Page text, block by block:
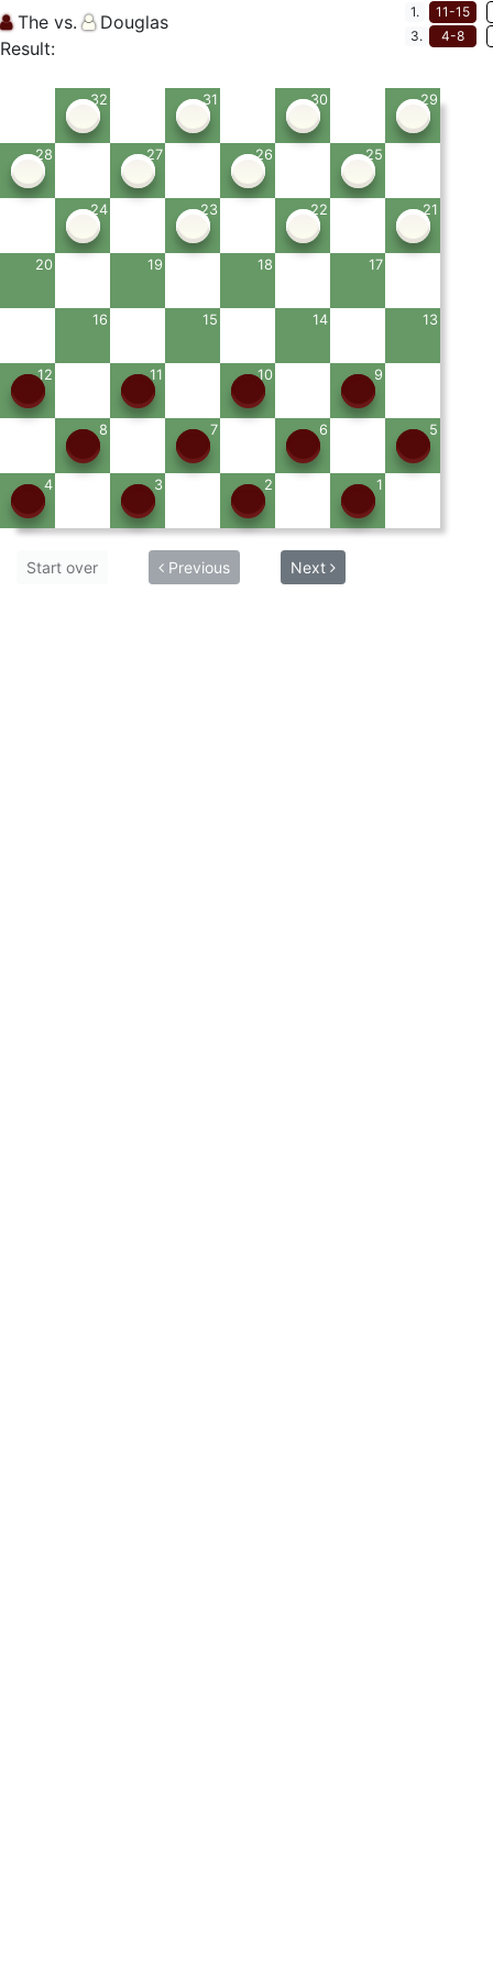
The vs. Douglas
Result:
32 31 30 29
28 27 26 25
24 23 22 21
20 19 18 17
16 15 14 13
12 11 10 9
8 7 6 5
4 3 2 1
Start over Previous Next
1.
11-15
3.
4-8